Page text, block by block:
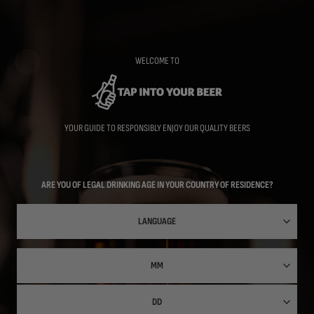
WELCOME TO
YOUR GUIDE TO RESPONSIBLY ENJOY OUR QUALITY BEERS
ARE YOU OF LEGAL DRINKING AGE IN YOUR COUNTRY OF RESIDENCE?